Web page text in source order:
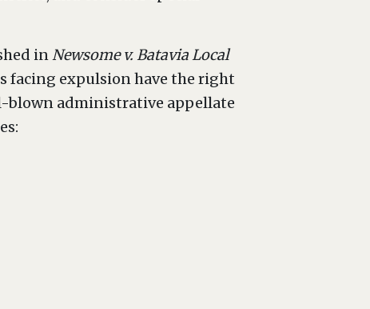
inNewsome v. Batavia Local
facing expulsion have the right
blown administrative appellate